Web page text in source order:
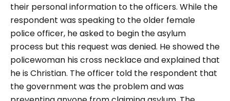
their personal information to the officers. While the
respondent was speaking to the older female
police officer, he asked to begin the asylum
process but this request was denied. He showed the
policewoman his cross necklace and explained that
he is Christian. The officer told the respondent that
the government was the problem and was